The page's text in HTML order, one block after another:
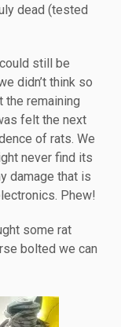
dead (tested
still be
didn’t think so
remaining
felt the next
of rats. We
never find its
damage that is
Phew!
some rat
bolted we can